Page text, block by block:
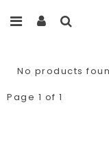
No products
Page 1 of 1